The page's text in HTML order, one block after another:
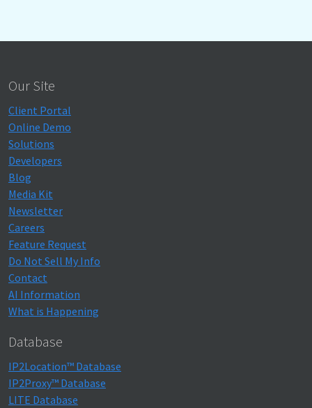
Our Site
Client Portal
Online Demo
Solutions
Developers
Blog
Media Kit
Newsletter
Careers
Feature Request
Do Not Sell My Info
Contact
AI Information
What is Happening
Database
IP2Location™ Database
IP2Proxy™ Database
LITE Database